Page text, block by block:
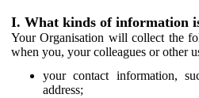
I. What kinds of information
Your Organisation will collect the
when you, your colleagues or other
your contact information,
address;